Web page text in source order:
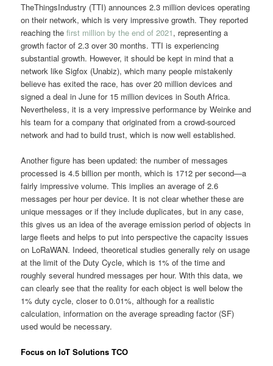
TheThingsIndustry (TTI) announces 2.3 million devices operating
on their network, which is very impressive growth. They reported
reaching thefirst million by the end of 2021, representing a
growth factor of 2.3 over 30 months. TTI is experiencing
substantial growth. However, it should be kept in mind that a
network like Sigfox (Unabiz), which many people mistakenly
believe has exited the race, has over 20 million devices and
signed a deal in June for 15 million devices in South Africa.
Nevertheless, it is a very impressive performance by Weinke and
his team for a company that originated from a crowd-sourced
network and had to build trust, which is now well established.
Another figure has been updated: the number of messages
processed is 4.5 billion per month, which is 1712 per second—a
fairly impressive volume. This implies an average of 2.6
messages per hour per device. It is not clear whether these are
unique messages or if they include duplicates, but in any case,
this gives us an idea of the average emission period of objects in
large fleets and helps to put into perspective the capacity issues
on LoRaWAN. Indeed, theoretical studies generally rely on usage
at the limit of the Duty Cycle, which is 1% of the time and
roughly several hundred messages per hour. With this data, we
can clearly see that the reality for each object is well below the
1% duty cycle, closer to 0.01%, although for a realistic
calculation, information on the average spreading factor (SF)
used would be necessary.
Focus on IoT Solutions TCO